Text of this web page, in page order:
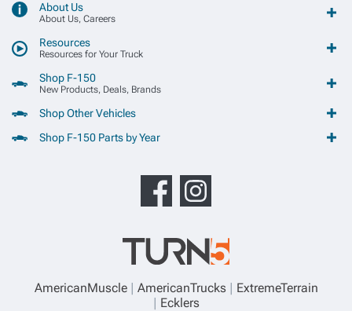
About Us
About Us, Careers
Resources
Resources for Your Truck
Shop F-150
New Products, Deals, Brands
Shop Other Vehicles
Shop F-150 Parts by Year
AmericanMuscle AmericanTrucks
ExtremeTerrain
Ecklers